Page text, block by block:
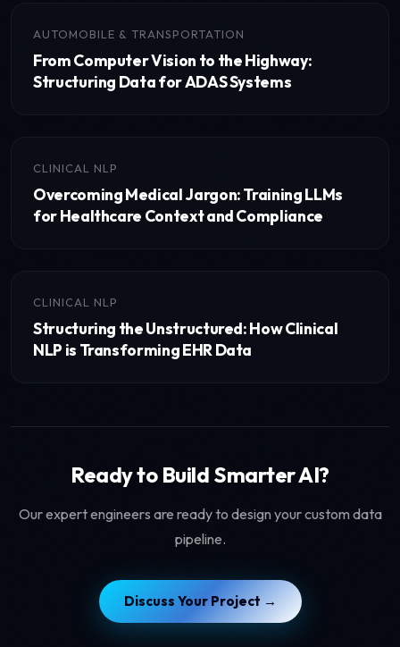
AUTOMOBILE & TRANSPORTATION
From Computer Vision to the Highway:
Structuring Data for ADAS Systems
CLINICAL NLP
Overcoming Medical Jargon: Training LLMs
for Healthcare Context and Compliance
CLINICAL NLP
Structuring the Unstructured: How Clinical
NLP is Transforming EHR Data
Ready to Build Smarter AI?
Our expert engineers are ready to design your custom data
pipeline.
Discuss Your Project →